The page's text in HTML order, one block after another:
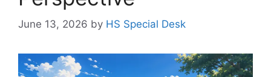
June 13, 2026 by HS Special Desk